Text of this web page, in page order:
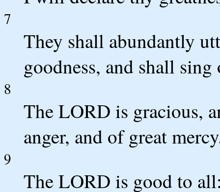
7
They shall abundantly
goodness, and shall
8
The LORD is gracious,
anger, and of great
9
The LORD is good to